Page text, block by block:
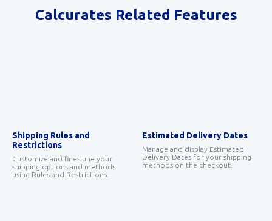
Calcurates Related Features
Shipping Rules and
Restrictions
Customize and fine-tune your
shipping options and methods
using Rules and Restrictions.
Estimated Delivery Dates
Manage and display Estimated
Delivery Dates for your shipping
methods on the checkout.